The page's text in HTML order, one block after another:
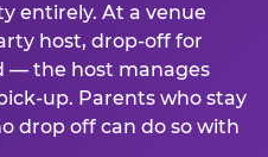
entirely. At a venue
host, drop-off for
— the host manages
up. Parents who stay
drop off can do so with